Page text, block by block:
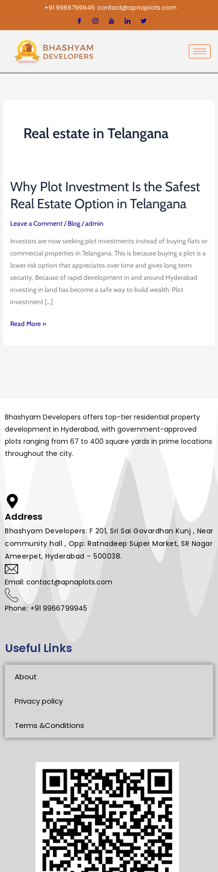
content
+91 9966799945 contact@apnaplots.com
Real estate in Telangana
Why Plot Investment Is the Safest
Real Estate Option in Telangana
Leave a Comment/Blog/admin
Investors are now seeking plot investments instead of buying flats or
commercial properties in Telangana. This is because buying a plot is a
lower risk option that appreciates over time and gives long term
security. Because of rapid development in and around Hyderabad
investing in land has become a safe way to build wealth. Plot
investment […]
Why
Investment
Is
Safest
Real
Estate
Option
in
Telangana
Read More »
Bhashyam Developers offers top-tier residential property
development in Hyderabad, with government-approved
plots ranging from 67 to 400 square yards in prime locations
throughout the city.
Address
Bhashyam Developers: F 201, Sri Sai Govardhan Kunj , Near
community hall , Opp: Ratnadeep Super Market, SR Nagar
Ameerpet, Hyderabad – 500038.
Email: contact@apnaplots.com
Phone: +91 9966799945
Useful Links
About
Privacy policy
Terms &Conditions